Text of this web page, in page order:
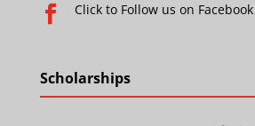
 Click to Follow us on Facebook
Scholarships